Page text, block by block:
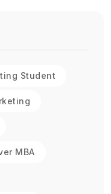
Student
MBA